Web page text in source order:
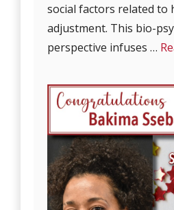
social factors related to
adjustment. This bio-
perspective infuses …